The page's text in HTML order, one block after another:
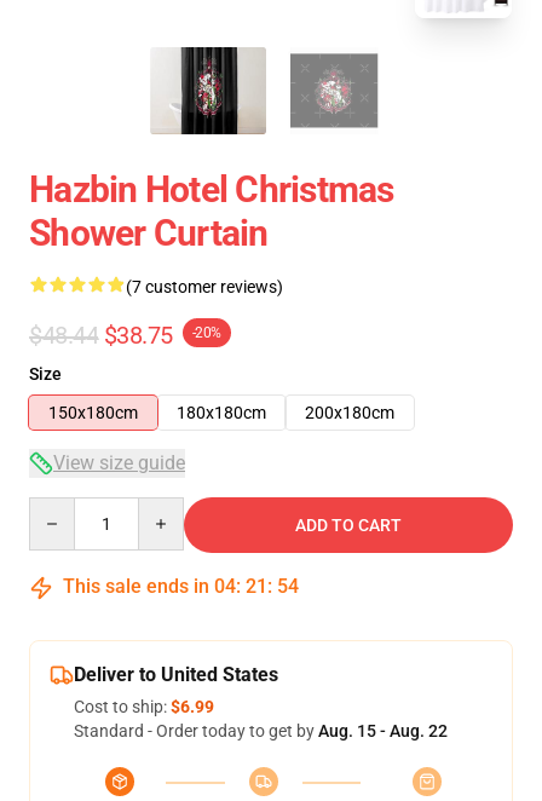
Hazbin Hotel Christmas
Shower Curtain
(7 customer reviews)
$48.44 $38.75 -20%
Size
150x180cm
180x180cm 200x180cm
View size guide
ADD TO CART
This sale ends in 04: 21 : 54
Deliver to United States
Cost to ship:$6.99
Standard - Order today to get byAug. 15 - Aug. 22